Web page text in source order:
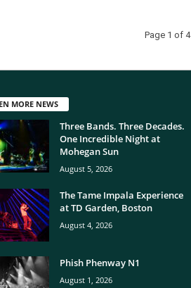
Page 1 of 4
MORE NEWS
Three Bands. Three Decades.
One Incredible Night at
Mohegan Sun
August 5, 2026
The Tame Impala Experience
at TD Garden, Boston
August 4, 2026
Phish Phenway N1
August 1, 2026